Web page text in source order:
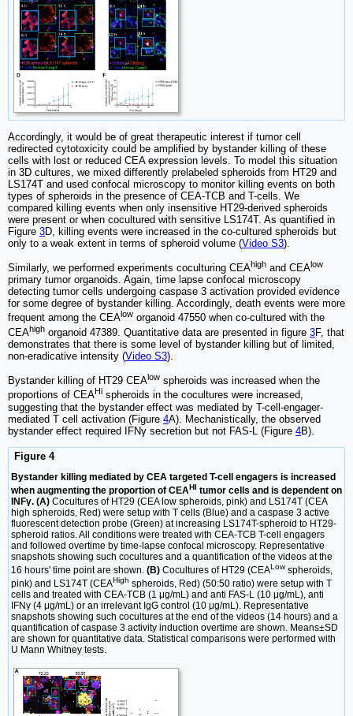
Accordingly, it would be of great therapeutic interest if tumor cell
redirected cytotoxicity could be amplified by bystander killing of these
cells with lost or reduced CEA expression levels. To model this situation
in 3D cultures, we mixed differently prelabeled spheroids from HT29 and
LS174T and used confocal microscopy to monitor killing events on both
types of spheroids in the presence of CEA-TCB and T-cells. We
compared killing events when only insensitive HT29-derived spheroids
were present or when cocultured with sensitive LS174T. As quantified in
Figure 3D, killing events were increased in the co-cultured spheroids but
only to a weak extent in terms of spheroid volume (Video S3).
Similarly, we performed experiments coculturing CEAhigh and CEAlow
primary tumor organoids. Again, time lapse confocal microscopy
detecting tumor cells undergoing caspase 3 activation provided evidence
for some degree of bystander killing. Accordingly, death events were more
frequent among the CEAlow organoid 47550 when co-cultured with the
CEAhigh organoid 47389. Quantitative data are presented in figure 3F, that
demonstrates that there is some level of bystander killing but of limited,
non-eradicative intensity (Video S3).
Bystander killing of HT29 CEAlow spheroids was increased when the
proportions of CEAHi spheroids in the cocultures were increased,
suggesting that the bystander effect was mediated by T-cell-engager-
mediated T cell activation (Figure 4A). Mechanistically, the observed
bystander effect required IFNγ secretion but not FAS-L (Figure 4B).
Figure 4
Bystander killing mediated by CEA targeted T-cell engagers is increased
when augmenting the proportion of CEAHI tumor cells and is dependent on
INFγ. (A) Cocultures of HT29 (CEA low spheroids, pink) and LS174T (CEA
high spheroids, Red) were setup with T cells (Blue) and a caspase 3 active
fluorescent detection probe (Green) at increasing LS174T-spheroid to HT29-
spheroid ratios. All conditions were treated with CEA-TCB T-cell engagers
and followed overtime by time-lapse confocal microscopy. Representative
snapshots showing such cocultures and a quantification of the videos at the
16 hours' time point are shown. (B) Cocultures of HT29 (CEALow spheroids,
pink) and LS174T (CEAHigh spheroids, Red) (50:50 ratio) were setup with T
cells and treated with CEA-TCB (1 μg/mL) and anti FAS-L (10 μg/mL), anti
IFNγ (4 μg/mL) or an irrelevant IgG control (10 μg/mL). Representative
snapshots showing such cocultures at the end of the videos (14 hours) and a
quantification of caspase 3 activity induction overtime are shown. Means±SD
are shown for quantitative data. Statistical comparisons were performed with
U Mann Whitney tests.